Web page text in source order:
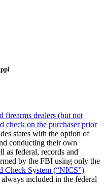
firearms dealers (but not
check on the purchaser prior
states with the option of
conducting their own
as federal, records and
by the FBI using only the
Check System (“NICS”)
included in the federal